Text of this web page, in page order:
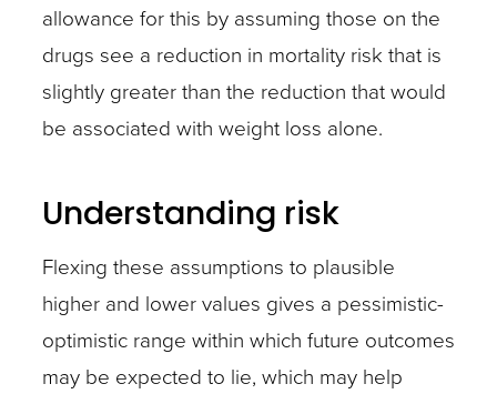
allowance for this by assuming those on the
drugs see a reduction in mortality risk that is
slightly greater than the reduction that would
be associated with weight loss alone.
Understanding risk
Flexing these assumptions to plausible
higher and lower values gives a pessimistic-
optimistic range within which future outcomes
may be expected to lie, which may help